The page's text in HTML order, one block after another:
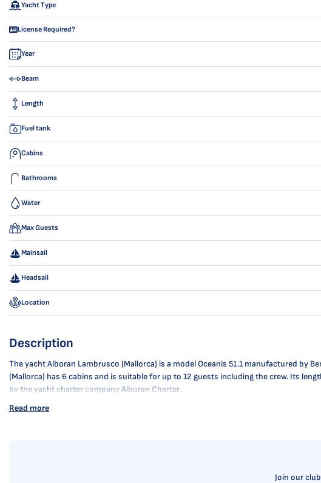
Yacht Type
License Required?
Year
Beam
Length
Fuel tank
Cabins
Bathrooms
Water
Max Guests
Mainsail
Headsail
Location
Description
The yacht Alboran Lambrusco (Mallorca) is a model Oceanis 51.1 manufactured by
(Mallorca) has 6 cabins and is suitable for up to 12 guests including the crew. Its
by the yacht charter company Alboran Charter.
Read more
Join our